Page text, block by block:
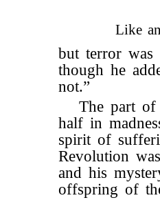
Like
but terror
though he
not.”
The part
half in
spirit of
Revolution
and his
offspring of